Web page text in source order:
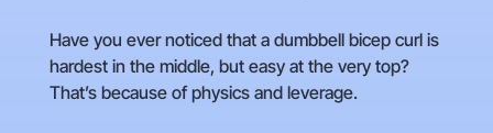
Have you ever noticed that a dumbbell bicep curl is
hardest in the middle, but easy at the very top?
That’s because of physics and leverage.